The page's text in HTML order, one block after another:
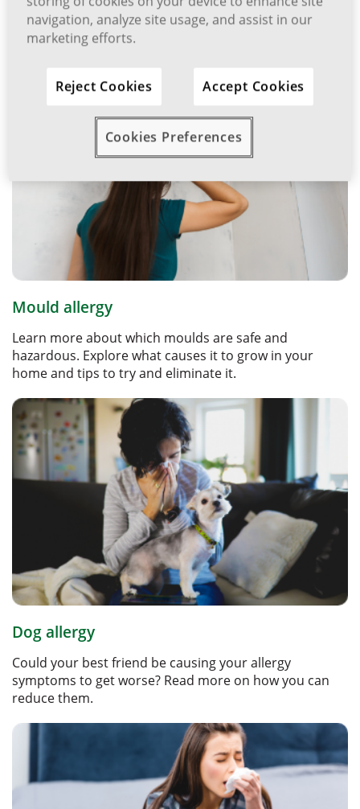
Related Articles
Mould allergy
Learn more about which moulds are safe and
hazardous. Explore what causes it to grow in your
home and tips to try and eliminate it.
Dog allergy
Could your best friend be causing your allergy
symptoms to get worse? Read more on how you can
reduce them.
navigation, analyze site usage, and assist in our
marketing efforts.
Reject Cookies Accept Cookies
Cookies Preferences